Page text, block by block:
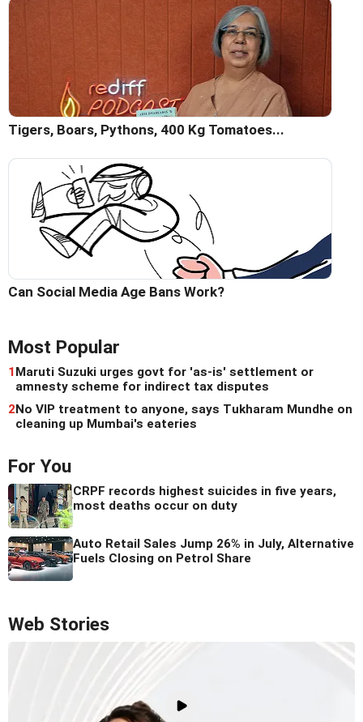
Tigers, Boars, Pythons, 400 Kg Tomatoes...
Can Social Media Age Bans Work?
Most Popular
1Maruti Suzuki urges govt for 'as-is' settlement or
amnesty scheme for indirect tax disputes
2No VIP treatment to anyone, says Tukharam Mundhe on
cleaning up Mumbai's eateries
For You
CRPF records highest suicides in five years,
most deaths occur on duty
Auto Retail Sales Jump 26% in July, Alternative
Fuels Closing on Petrol Share
Web Stories